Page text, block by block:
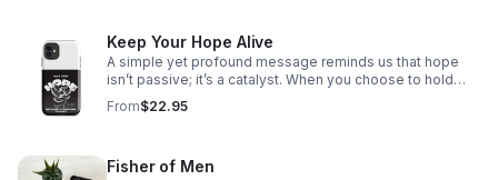
Keep Your Hope Alive
A simple yet profound message reminds us that hope
isn’t passive; it’s a catalyst. When you choose to hold
onto hope, even in uncertain times, it has the power to
ripple outward—shifting perspectives
From$22.95
Fisher of Men